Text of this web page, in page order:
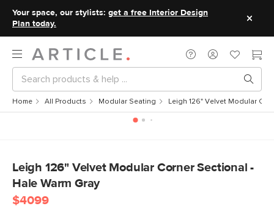
Your space, our stylists: get a free Interior Design
Plan today.
Home All Products Modular Seating Leigh 126" Velvet Modular
Leigh 126" Velvet Modular Corner Sectional -
Hale Warm Gray
$4099